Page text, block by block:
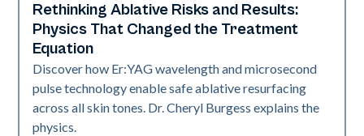
Era Elite
Rethinking Ablative Risks and Results:
Physics That Changed the Treatment
Equation
Discover how Er:YAG wavelength and microsecond
pulse technology enable safe ablative resurfacing
across all skin tones. Dr. Cheryl Burgess explains the
physics.